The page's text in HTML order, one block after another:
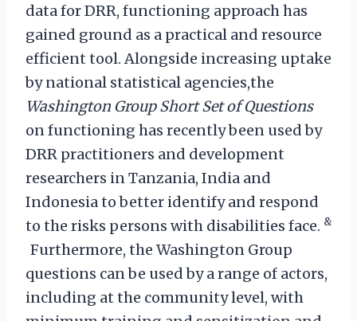
data for DRR, functioning approach has
gained ground as a practical and resource
efficient tool. Alongside increasing uptake
by national statistical agencies,the
Washington Group Short Set of Questions
on functioning has recently been used by
DRR practitioners and development
researchers in Tanzania, India and
Indonesia to better identify and respond
to the risks persons with disabilities face. &
Furthermore, the Washington Group
questions can be used by a range of actors,
including at the community level, with